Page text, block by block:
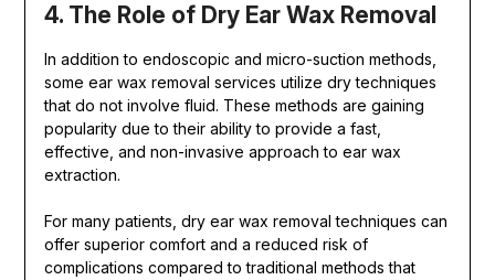
4. The Role of Dry Ear Wax Removal
In addition to endoscopic and micro-suction methods,
some ear wax removal services utilize dry techniques
that do not involve fluid. These methods are gaining
popularity due to their ability to provide a fast,
effective, and non-invasive approach to ear wax
extraction.
For many patients, dry ear wax removal techniques can
offer superior comfort and a reduced risk of
complications compared to traditional methods that